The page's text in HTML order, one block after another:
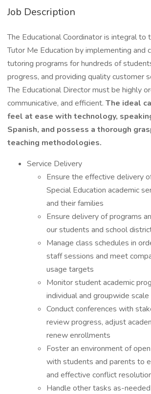
Job Description
The Educational Coordinator is integral to
Tutor Me Education by implementing and
tutoring programs for hundreds of
progress, and providing quality customer
The Educational Director must be highly
communicative, and efficient. The ideal
feel at ease with technology,
Spanish, and possess a thorough
teaching methodologies.
Service Delivery
Ensure the effective delivery
Special Education academic
and their families
Ensure delivery of programs
our students and school
Manage class schedules in
staff sessions and meet
usage targets
Monitor student academic
individual and groupwide scale
Conduct conferences with
review progress, adjust
renew enrollments
Foster an environment of
with students and parents to
and effective conflict
Handle other tasks as-